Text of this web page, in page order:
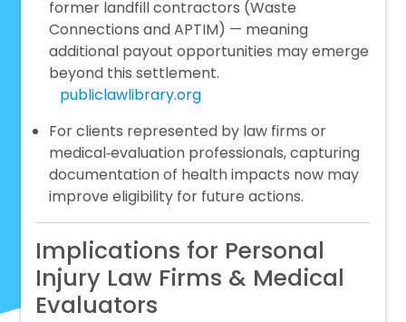
former landfill contractors (Waste
Connections and APTIM) — meaning
additional payout opportunities may emerge
beyond this settlement.
publiclawlibrary.org
For clients represented by law firms or
medical‑evaluation professionals, capturing
documentation of health impacts now may
improve eligibility for future actions.
Implications for Personal
Injury Law Firms & Medical
Evaluators